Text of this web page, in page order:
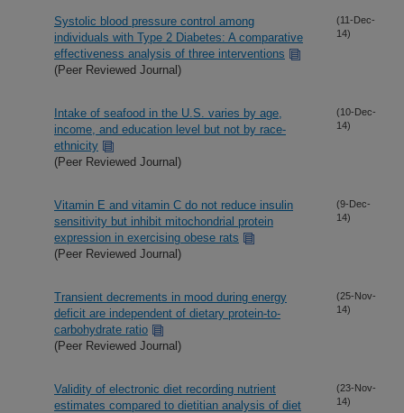
Systolic blood pressure control among
individuals with Type 2 Diabetes: A comparative
effectiveness analysis of three interventions
(Peer Reviewed Journal)
(11-Dec-
14)
Intake of seafood in the U.S. varies by age,
income, and education level but not by race-
ethnicity
(Peer Reviewed Journal)
(10-Dec-
14)
Vitamin E and vitamin C do not reduce insulin
sensitivity but inhibit mitochondrial protein
expression in exercising obese rats
(Peer Reviewed Journal)
(9-Dec-
14)
Transient decrements in mood during energy
deficit are independent of dietary protein-to-
carbohydrate ratio
(Peer Reviewed Journal)
(25-Nov-
14)
Validity of electronic diet recording nutrient
estimates compared to dietitian analysis of diet
(23-Nov-
14)